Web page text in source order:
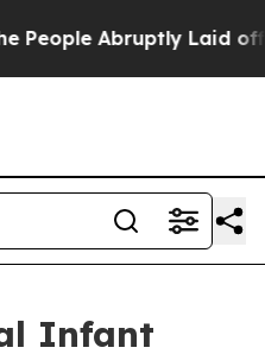
Laid off “Simply a
Infant